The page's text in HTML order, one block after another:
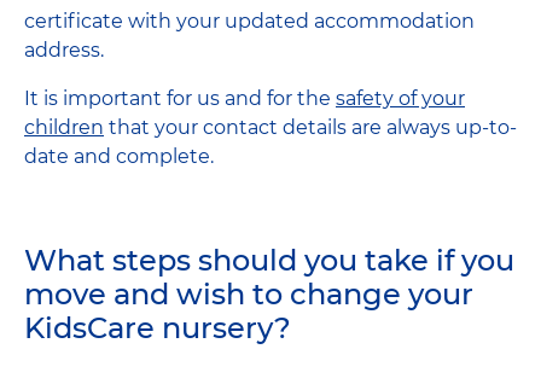
certificate with your updated accommodation
address.
It is important for us and for the safety of your
children that your contact details are always up-to-
date and complete.
What steps should you take if you
move and wish to change your
KidsCare nursery?